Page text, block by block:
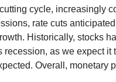
cycle, increasingly
rate cuts
Historically, stocks
as we expect
Overall, monetary